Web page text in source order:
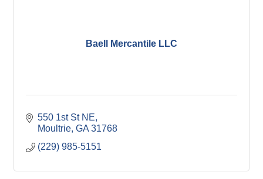
Baell Mercantile LLC
550 1st St NE
Moultrie GA 31768
(229) 985-5151